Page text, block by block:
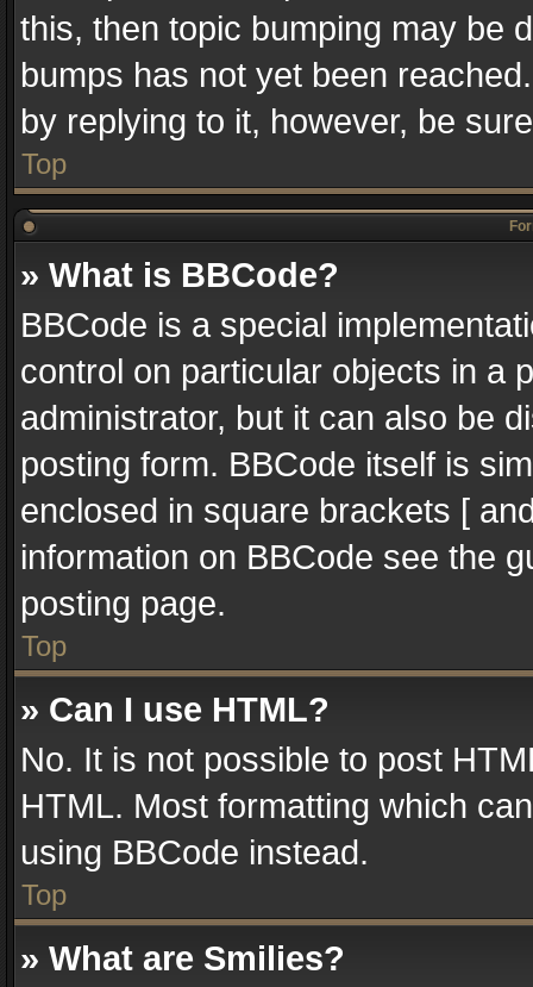
this, then topic bumping may be
bumps has not yet been
by replying to it, however, be
Top
» What is BBCode?
BBCode is a special
control on particular objects in a
administrator, but it can also be
posting form. BBCode itself is
enclosed in square brackets [
information on BBCode see the
posting page.
Top
» Can I use HTML?
No. It is not possible to post
HTML. Most formatting which
using BBCode instead.
Top
» What are Smilies?